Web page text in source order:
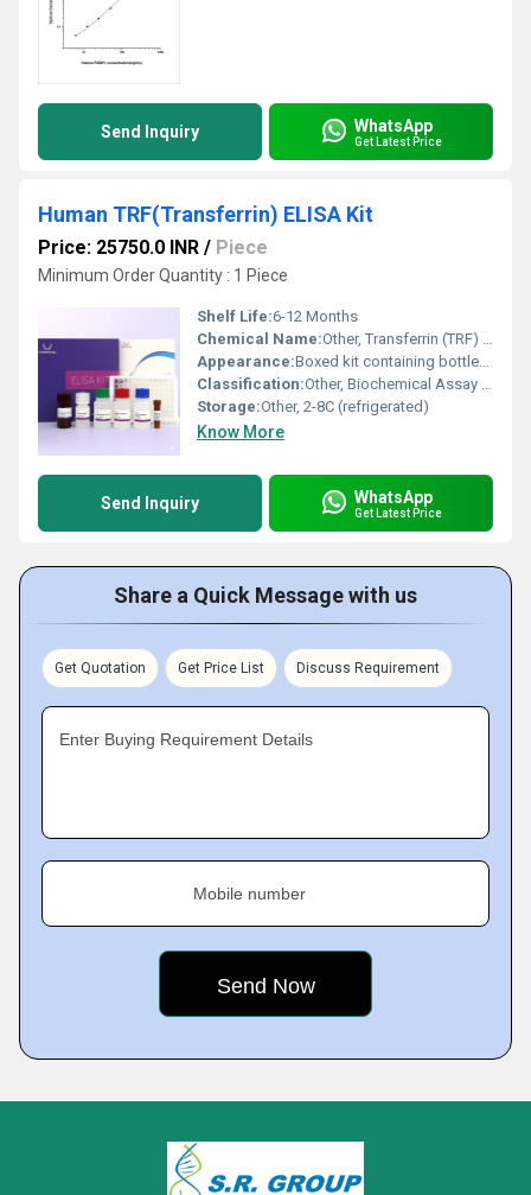
Send Inquiry WhatsApp
Get Latest Price
Human TRF(Transferrin) ELISA Kit
Price: 25750.0 INR / Piece
Minimum Order Quantity : 1 Piece
Shelf Life:6-12 Months
Chemical Name:Other, Transferrin (TRF) ELISA Kit
Appearance:Boxed kit containing bottles, vials, wells, and reagents
Classification:Other, Biochemical Assay / Immunoassay Kit
Storage:Other, 2-8C (refrigerated)
Know More
Send Inquiry WhatsApp
Get Latest Price
Share a Quick Message with us
Get Quotation Get Price List Discuss Requirement
Enter Buying Requirement Details
Mobile number